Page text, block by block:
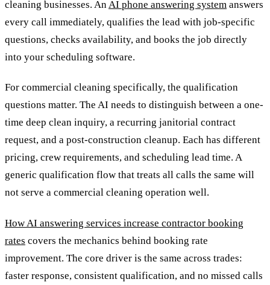
cleaning businesses. AnAI phone answering system answers
every call immediately, qualifies the lead with job-specific
questions, checks availability, and books the job directly
into your scheduling software.
For commercial cleaning specifically, the qualification
questions matter. The AI needs to distinguish between a one-
time deep clean inquiry, a recurring janitorial contract
request, and a post-construction cleanup. Each has different
pricing, crew requirements, and scheduling lead time. A
generic qualification flow that treats all calls the same will
not serve a commercial cleaning operation well.
How AI answering services increase contractor booking
rates covers the mechanics behind booking rate
improvement. The core driver is the same across trades:
faster response, consistent qualification, and no missed calls